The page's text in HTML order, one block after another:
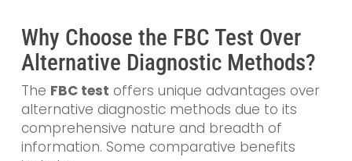
Why Choose the FBC Test Over
Alternative Diagnostic Methods?
The FBC test offers unique advantages over
alternative diagnostic methods due to its
comprehensive nature and breadth of
information. Some comparative benefits